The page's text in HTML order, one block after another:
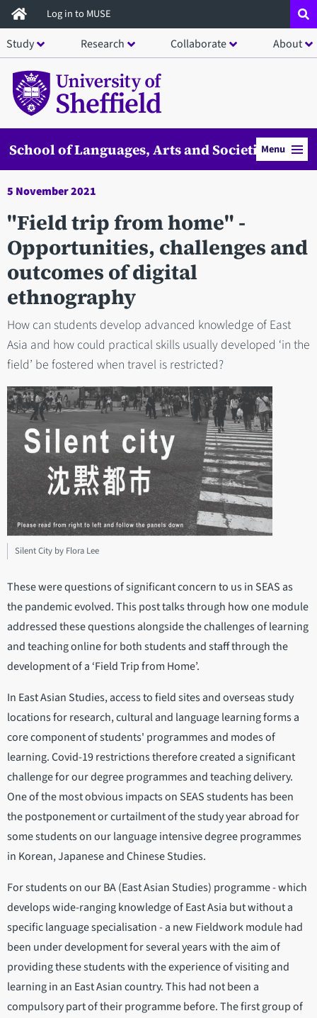
Skip
to
main
content
Log in to MUSE
Study Research Collaborate About
School of Languages, Arts and SocietiesMenu
5 November 2021
"Field trip from home" -
Opportunities, challenges and
outcomes of digital
ethnography
How can students develop advanced knowledge of East
Asia and how could practical skills usually developed ‘in the
field’ be fostered when travel is restricted?
Silent City by Flora Lee
These were questions of significant concern to us in SEAS as
the pandemic evolved. This post talks through how one module
addressed these questions alongside the challenges of learning
and teaching online for both students and staff through the
development of a ‘Field Trip from Home’.
In East Asian Studies, access to field sites and overseas study
locations for research, cultural and language learning forms a
core component of students' programmes and modes of
learning. Covid-19 restrictions therefore created a significant
challenge for our degree programmes and teaching delivery.
One of the most obvious impacts on SEAS students has been
the postponement or curtailment of the study year abroad for
some students on our language intensive degree programmes
in Korean, Japanese and Chinese Studies.
For students on our BA (East Asian Studies) programme - which
develops wide-ranging knowledge of East Asia but without a
specific language specialisation - a new Fieldwork module had
been under development for several years with the aim of
providing these students with the experience of visiting and
learning in an East Asian country. This had not been a
compulsory part of their programme before. The first group of